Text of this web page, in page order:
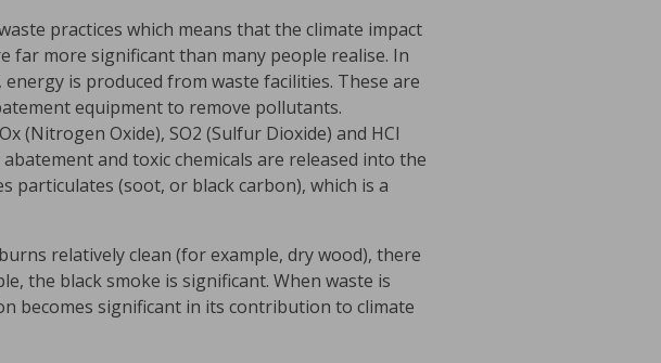
practices which means that the climate impact
more significant than many people realise. In
is produced from waste facilities. These are
equipment to remove pollutants.
(Nitrogen Oxide), SO2 (Sulfur Dioxide) and HCl
and toxic chemicals are released into the
particulates (soot, or black carbon), which is a
relatively clean (for example, dry wood), there
the black smoke is significant. When waste is
becomes significant in its contribution to climate